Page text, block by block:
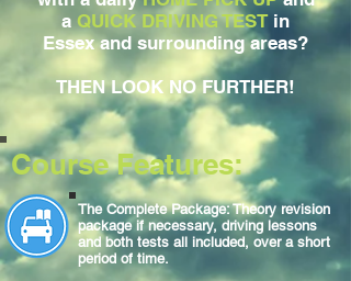
The Complete Package: Theory revision
package if necessary, driving lessons
and both tests all included, over a short
period of time.
Course Features:
a QUICK DRIVING TESTin
Essex and surrounding areas?
THEN LOOK NO FURTHER!